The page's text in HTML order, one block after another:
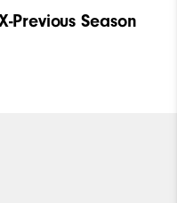
Previous Season